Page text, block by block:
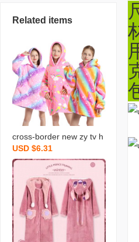
Related items
cross-border new zy tv h
ooded sweater bnket win
ter warm tv bnket childre
n‘s pullover wearable bn
ket
USD $6.31